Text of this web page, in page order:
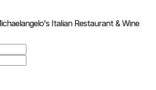
Italian Restaurant & Wine